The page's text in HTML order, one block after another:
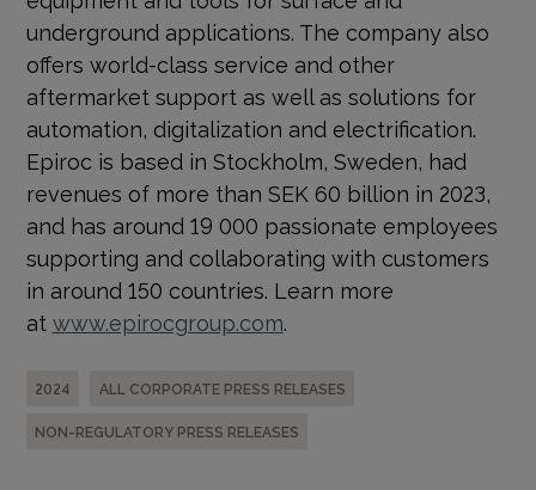
underground applications. The company also
offers world-class service and other
aftermarket support as well as solutions for
automation, digitalization and electrification.
Epiroc is based in Stockholm, Sweden, had
revenues of more than SEK 60 billion in 2023,
and has around 19 000 passionate employees
supporting and collaborating with customers
in around 150 countries. Learn more
at www.epirocgroup.com
2024 ALL CORPORATE PRESS RELEASES
NON-REGULATORY PRESS RELEASES